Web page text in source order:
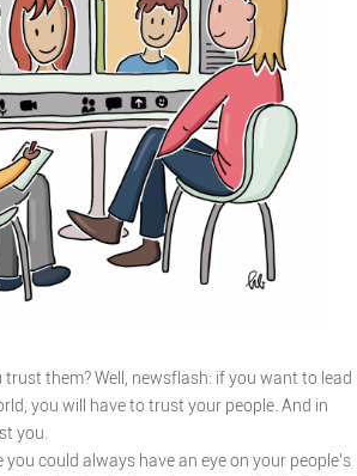
trust them? Well, newsflash: if you want to lead
you will have to trust your people. And in
you.
could always have an eye on your people’s